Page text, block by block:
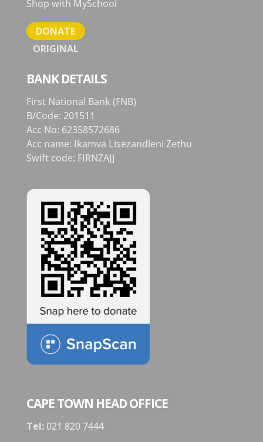
Shop with MySchool
DONATE
ORIGINAL
BANK DETAILS
First National Bank (FNB)
B/Code: 201511
Acc No: 62358572686
Acc name: Ikamva Lisezandleni Zethu
Swift code: FIRNZAJJ
CAPE TOWN HEAD OFFICE
Tel:021 820 7444